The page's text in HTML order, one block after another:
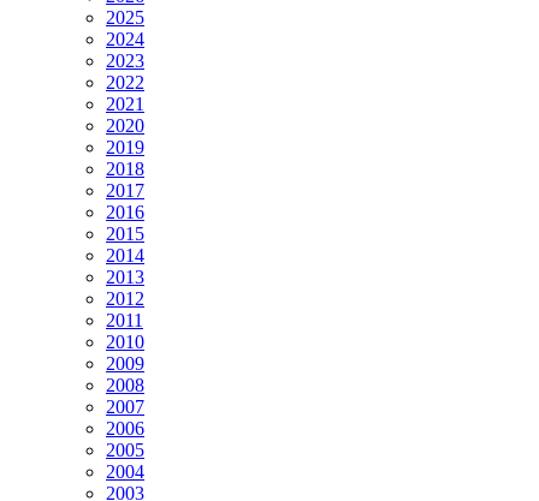
2025
2024
2023
2022
2021
2020
2019
2018
2017
2016
2015
2014
2013
2012
2011
2010
2009
2008
2007
2006
2005
2004
2003